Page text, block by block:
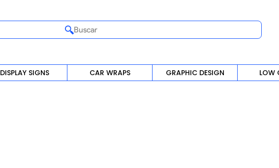
Buscar
DISPLAY SIGNS CAR WRAPS GRAPHIC DESIGN LOW